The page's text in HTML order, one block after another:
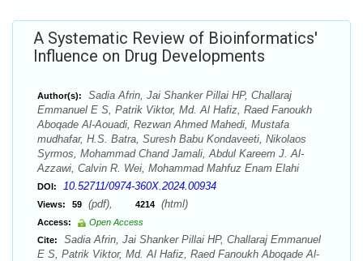
A Systematic Review of Bioinformatics'
Influence on Drug Developments
Author(s):
Sadia Afrin, Jai Shanker Pillai HP, Challaraj
Emmanuel E S, Patrik Viktor, Md. Al Hafiz, Raed Fanoukh
Aboqade Al-Aouadi, Rezwan Ahmed Mahedi, Mustafa
mudhafar, H.S. Batra, Suresh Babu Kondaveeti, Nikolaos
Syrmos, Mohammad Chand Jamali, Abdul Kareem J. Al-
Azzawi, Calvin R. Wei, Mohammad Mahfuz Enam Elahi
DOI: 10.52711/0974-360X.2024.00934
Views: 59 (pdf), 4214 (html)
Access:
Open Access
Cite:
Sadia Afrin, Jai Shanker Pillai HP, Challaraj Emmanuel
E S, Patrik Viktor, Md. Al Hafiz, Raed Fanoukh Aboqade Al-